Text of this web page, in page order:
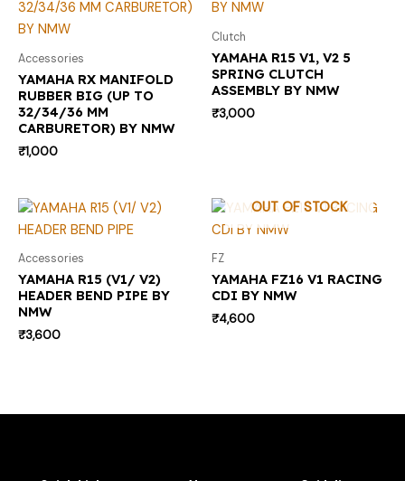
Accessories
YAMAHA RX MANIFOLD
RUBBER BIG (UP TO
32/34/36 MM
CARBURETOR) BY NMW
₹1,000
Clutch
YAMAHA R15 V1, V2 5
SPRING CLUTCH
ASSEMBLY BY NMW
₹3,000
Accessories
YAMAHA R15 (V1/ V2)
HEADER BEND PIPE BY
NMW
₹3,600
OUT OF STOCK
FZ
YAMAHA FZ16 V1 RACING
CDI BY NMW
₹4,600